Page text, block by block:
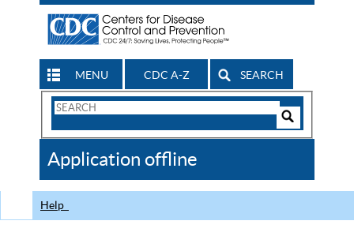
MENU CDC A-Z SEARCH
Search
CDC
Application offline
Help